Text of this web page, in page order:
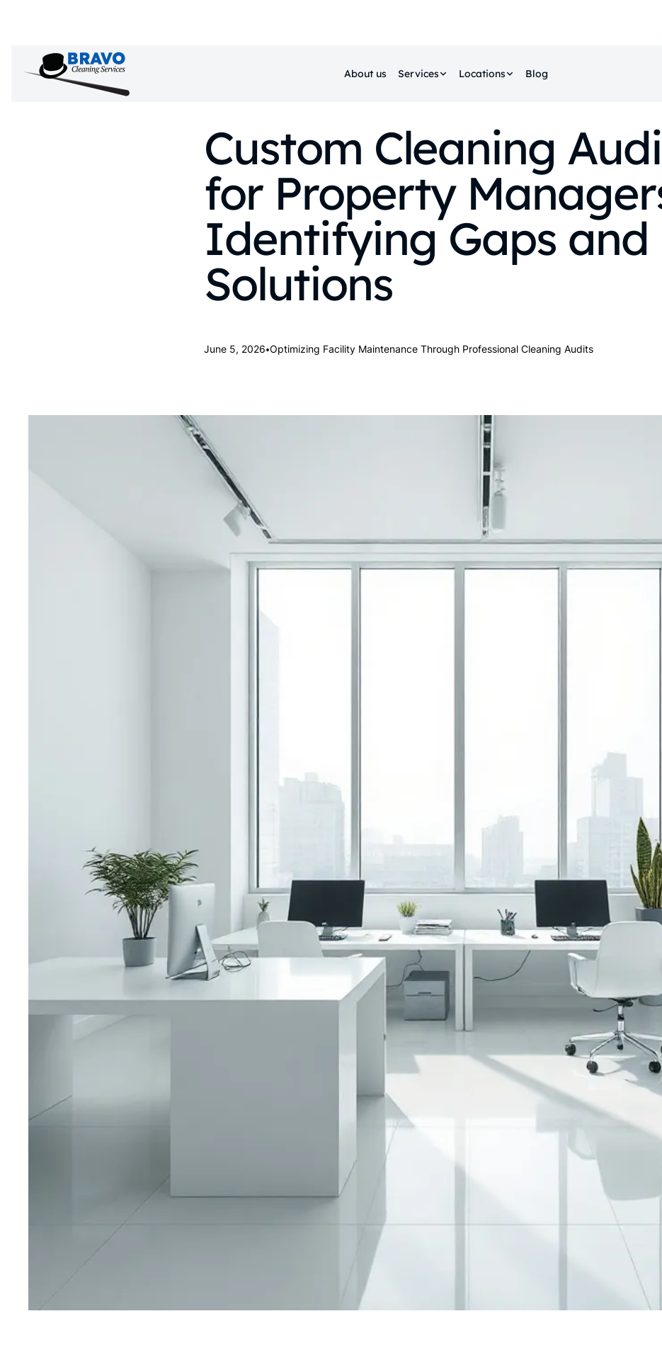
About us Services Locations Blog
Custom Cleaning
for Property
Identifying Gaps and
Solutions
June 5, 2026•Optimizing Facility Maintenance Through Professional Cleaning Audits